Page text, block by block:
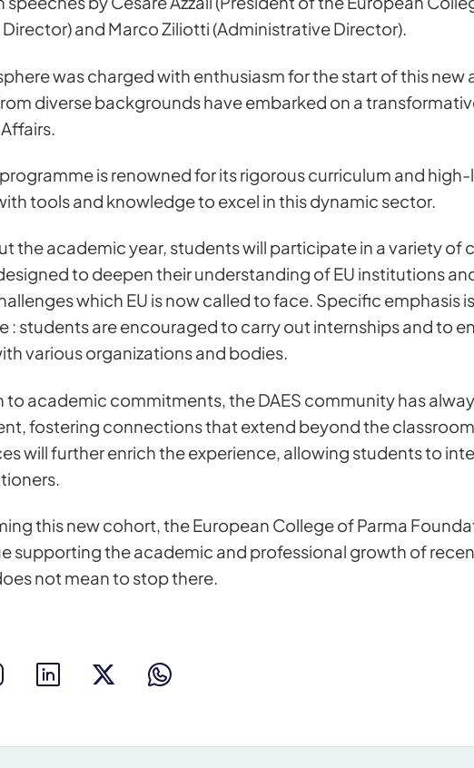
and Marco Ziliotti (Administrative Director).
was charged with enthusiasm for the start of this new
diverse backgrounds have embarked on a
programme is renowned for its rigorous curriculum and
tools and knowledge to excel in this dynamic sector.
the academic year, students will participate in a variety of
to deepen their understanding of EU institutions
which EU is now called to face. Specific emphasis
: students are encouraged to carry out internships and to
various organizations and bodies.
to academic commitments, the DAES community has
fostering connections that extend beyond the
will further enrich the experience, allowing students to
this new cohort, the European College of Parma
supporting the academic and professional growth of
not mean to stop there.
us for more information